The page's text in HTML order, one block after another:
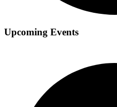
Upcoming Events